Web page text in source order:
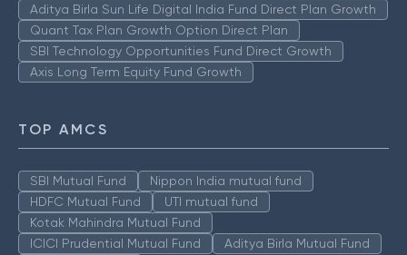
Aditya Birla Sun Life Digital India Fund Direct Plan Growth
Quant Tax Plan Growth Option Direct Plan
SBI Technology Opportunities Fund Direct Growth
Axis Long Term Equity Fund Growth
TOP AMCS
SBI Mutual Fund
Nippon India mutual fund
HDFC Mutual Fund
UTI mutual fund
Kotak Mahindra Mutual Fund
ICICI Prudential Mutual Fund
Aditya Birla Mutual Fund